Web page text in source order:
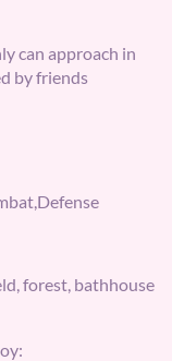
can approach in
by friends
forest, bathhouse